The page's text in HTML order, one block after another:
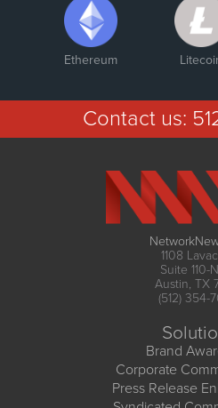
Ethereum
Contact us:
1108
Suite 110-
Austin, TX
(512) 354-
Brand
Corporate
Press Release